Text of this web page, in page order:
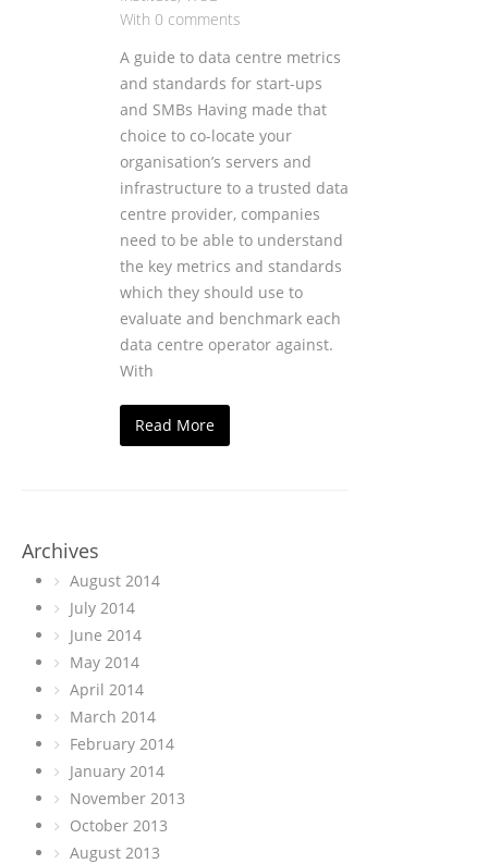
With 0 comments
A guide to data centre metrics
and standards for start-ups
and SMBs Having made that
choice to co-locate your
organisation’s servers and
infrastructure to a trusted data
centre provider, companies
need to be able to understand
the key metrics and standards
which they should use to
evaluate and benchmark each
data centre operator against.
With
Read More
Archives
August 2014
July 2014
June 2014
May 2014
April 2014
March 2014
February 2014
January 2014
November 2013
October 2013
August 2013